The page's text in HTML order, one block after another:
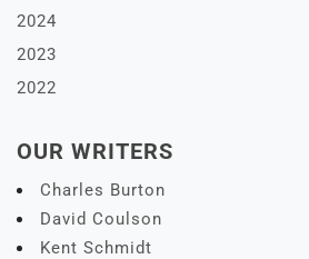
2024
2023
2022
OUR WRITERS
Charles Burton
David Coulson
Kent Schmidt